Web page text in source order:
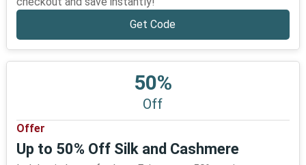
Get Code
50%
Off
Offer
Up to 50% Off Silk and Cashmere